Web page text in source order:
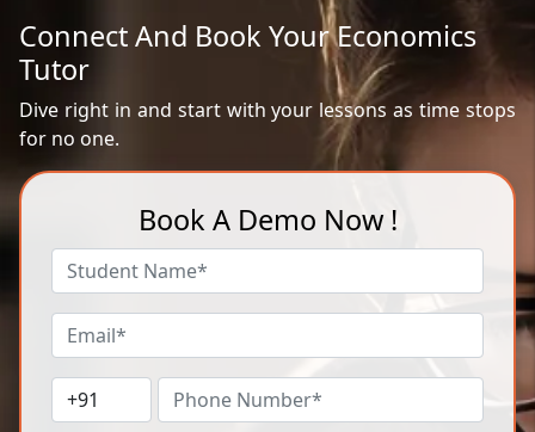
Connect And Book Your Economics
Tutor
Dive right in and start with your lessons as time stops
for no one.
Book A Demo Now !